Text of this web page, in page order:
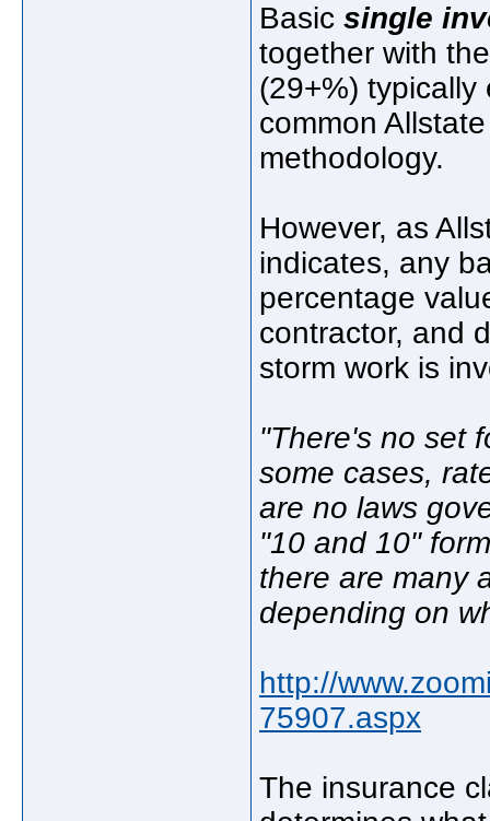
Basic single
together with
(29+%)
common
methodology.
However, as
indicates, any
percentage
contractor, and
storm work is
"There's no set
some cases,
are no laws
"10 and 10"
there are many
depending on
http://
75907.aspx
The insurance